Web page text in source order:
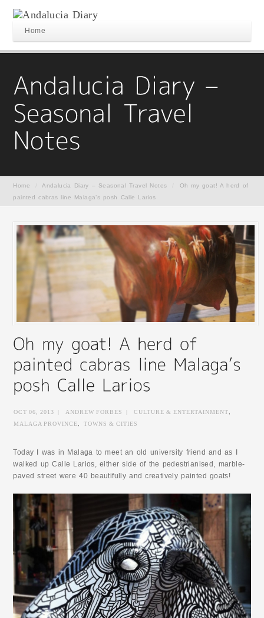
Home
Home Andalucia Diary – Seasonal Travel Notes
Oh my goat! A herd of
painted cabras line Malaga’s posh Calle Larios
OCT 06, 2013 ANDREW FORBES CULTURE & ENTERTAINMENT,
MALAGA PROVINCE, TOWNS & CITIES
Today I was in Malaga to meet an old university friend and as I
walked up Calle Larios, either side of the pedestrianised, marble-
paved street were 40 beautifully and creatively painted goats!